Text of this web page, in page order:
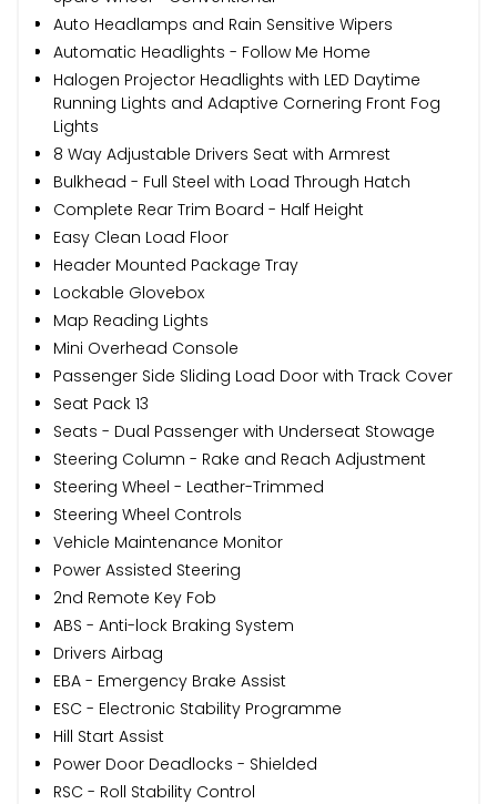
Auto Headlamps and Rain Sensitive Wipers
Automatic Headlights - Follow Me Home
Halogen Projector Headlights with LED Daytime
Running Lights and Adaptive Cornering Front Fog
Lights
8 Way Adjustable Drivers Seat with Armrest
Bulkhead - Full Steel with Load Through Hatch
Complete Rear Trim Board - Half Height
Easy Clean Load Floor
Header Mounted Package Tray
Lockable Glovebox
Map Reading Lights
Mini Overhead Console
Passenger Side Sliding Load Door with Track Cover
Seat Pack 13
Seats - Dual Passenger with Underseat Stowage
Steering Column - Rake and Reach Adjustment
Steering Wheel - Leather-Trimmed
Steering Wheel Controls
Vehicle Maintenance Monitor
Power Assisted Steering
2nd Remote Key Fob
ABS - Anti-lock Braking System
Drivers Airbag
EBA - Emergency Brake Assist
ESC - Electronic Stability Programme
Hill Start Assist
Power Door Deadlocks - Shielded
RSC - Roll Stability Control